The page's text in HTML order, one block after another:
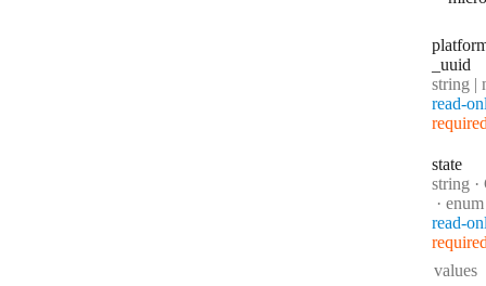
_uuid
Type:
string |
read-
state
Type:
string ·
enum
read-
values